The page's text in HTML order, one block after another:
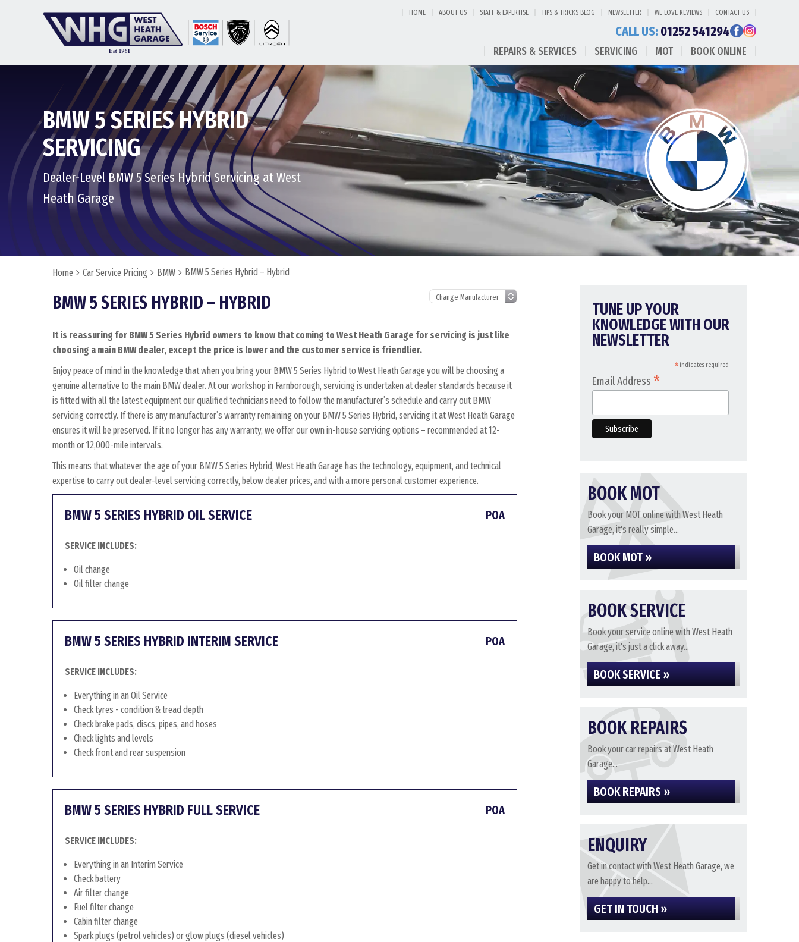
HOME ABOUT US STAFF & EXPERTISE TIPS & TRICKS BLOG NEWSLETTER WE LOVE REVIEWS CONTACT US
CALL US:01252 541294
REPAIRS & SERVICES SERVICING MOT BOOK ONLINE
BMW 5 SERIES HYBRID
SERVICING
Dealer-Level BMW 5 Series Hybrid Servicing at West
Heath Garage
Home Car Service Pricing BMW BMW 5 Series Hybrid – Hybrid
BMW 5 SERIES HYBRID – HYBRID
It is reassuring for BMW 5 Series Hybrid owners to know that coming to West Heath Garage for servicing is just like
choosing a main BMW dealer, except the price is lower and the customer service is friendlier.
Enjoy peace of mind in the knowledge that when you bring your BMW 5 Series Hybrid to West Heath Garage you will be choosing a
genuine alternative to the main BMW dealer. At our workshop in Farnborough, servicing is undertaken at dealer standards because it
is fitted with all the latest equipment our qualified technicians need to follow the manufacturer’s schedule and carry out BMW
servicing correctly. If there is any manufacturer’s warranty remaining on your BMW 5 Series Hybrid, servicing it at West Heath Garage
ensures it will be preserved. If it no longer has any warranty, we offer our own in-house servicing options – recommended at 12-
month or 12,000-mile intervals.
This means that whatever the age of your BMW 5 Series Hybrid, West Heath Garage has the technology, equipment, and technical
expertise to carry out dealer-level servicing correctly, below dealer prices, and with a more personal customer experience.
BMW 5 SERIES HYBRID OIL SERVICE POA
SERVICE INCLUDES:
Oil change
Oil filter change
BMW 5 SERIES HYBRID INTERIM SERVICE POA
SERVICE INCLUDES:
Everything in an Oil Service
Check tyres - condition & tread depth
Check brake pads, discs, pipes, and hoses
Check lights and levels
Check front and rear suspension
BMW 5 SERIES HYBRID FULL SERVICE POA
SERVICE INCLUDES:
Everything in an Interim Service
Check battery
Air filter change
Fuel filter change
Cabin filter change
Spark plugs (petrol vehicles) or glow plugs (diesel vehicles)
TUNE UP YOUR
KNOWLEDGE WITH OUR
NEWSLETTER
*indicates required
Email Address *
BOOK MOT
Book your MOT online with West Heath
Garage, it's really simple...
BOOK MOT »
BOOK SERVICE
Book your service online with West Heath
Garage, it's just a click away...
BOOK SERVICE »
BOOK REPAIRS
Book your car repairs at West Heath
Garage...
BOOK REPAIRS »
ENQUIRY
Get in contact with West Heath Garage, we
are happy to help...
GET IN TOUCH »